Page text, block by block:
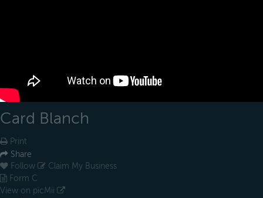
Card Blanch
Print
Share
Follow
Claim My Business
Form C
View on picMii